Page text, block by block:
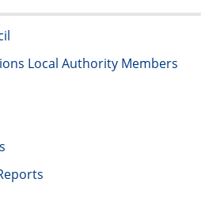
Local Authority Members